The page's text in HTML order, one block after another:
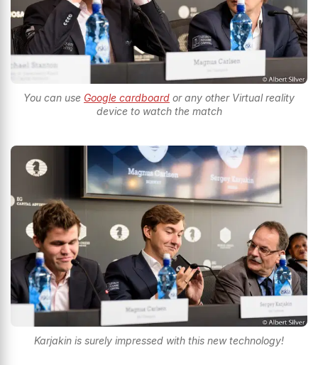
You can use Google cardboard or any other Virtual reality
device to watch the match
Karjakin is surely impressed with this new technology!